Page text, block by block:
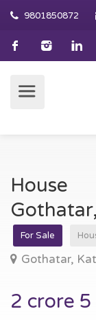
9801850872
For Sale
Gothatar,
2 crore 5